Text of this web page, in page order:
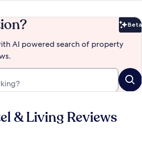
Beta
AI powered search of property
& Living Reviews